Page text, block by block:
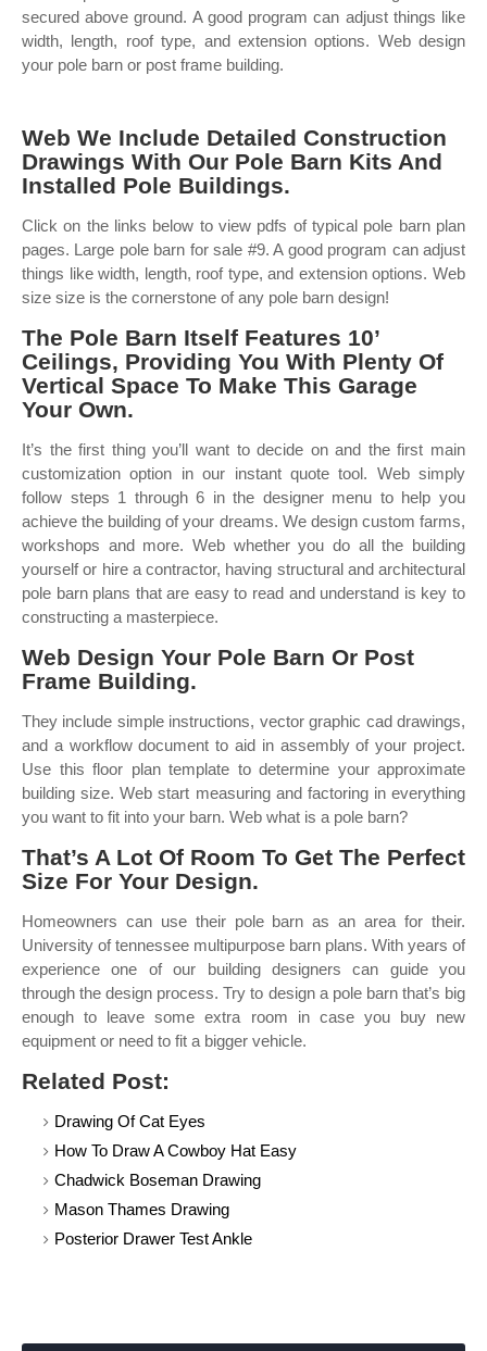
secured above ground. A good program can adjust things like
width, length, roof type, and extension options. Web design
your pole barn or post frame building.
Web We Include Detailed Construction
Drawings With Our Pole Barn Kits And
Installed Pole Buildings.
Click on the links below to view pdfs of typical pole barn plan
pages. Large pole barn for sale #9. A good program can adjust
things like width, length, roof type, and extension options. Web
size size is the cornerstone of any pole barn design!
The Pole Barn Itself Features 10’
Ceilings, Providing You With Plenty Of
Vertical Space To Make This Garage
Your Own.
It’s the first thing you’ll want to decide on and the first main
customization option in our instant quote tool. Web simply
follow steps 1 through 6 in the designer menu to help you
achieve the building of your dreams. We design custom farms,
workshops and more. Web whether you do all the building
yourself or hire a contractor, having structural and architectural
pole barn plans that are easy to read and understand is key to
constructing a masterpiece.
Web Design Your Pole Barn Or Post
Frame Building.
They include simple instructions, vector graphic cad drawings,
and a workflow document to aid in assembly of your project.
Use this floor plan template to determine your approximate
building size. Web start measuring and factoring in everything
you want to fit into your barn. Web what is a pole barn?
That’s A Lot Of Room To Get The Perfect
Size For Your Design.
Homeowners can use their pole barn as an area for their.
University of tennessee multipurpose barn plans. With years of
experience one of our building designers can guide you
through the design process. Try to design a pole barn that’s big
enough to leave some extra room in case you buy new
equipment or need to fit a bigger vehicle.
Related Post:
Drawing Of Cat Eyes
How To Draw A Cowboy Hat Easy
Chadwick Boseman Drawing
Mason Thames Drawing
Posterior Drawer Test Ankle